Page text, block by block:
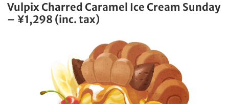
Vulpix Charred Caramel Ice Cream Sunday
– ¥1,298 (inc. tax)